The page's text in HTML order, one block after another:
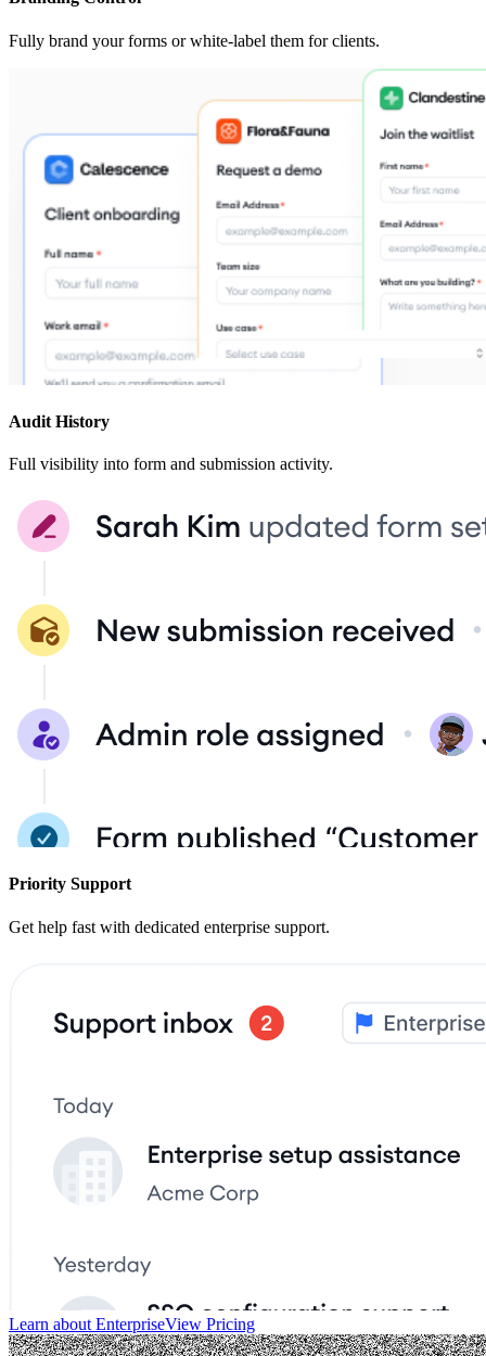
Fully brand your forms or white-label them for clients.
Audit History
Full visibility into form and submission activity.
Priority Support
Get help fast with dedicated enterprise support.
Learn about EnterpriseView Pricing